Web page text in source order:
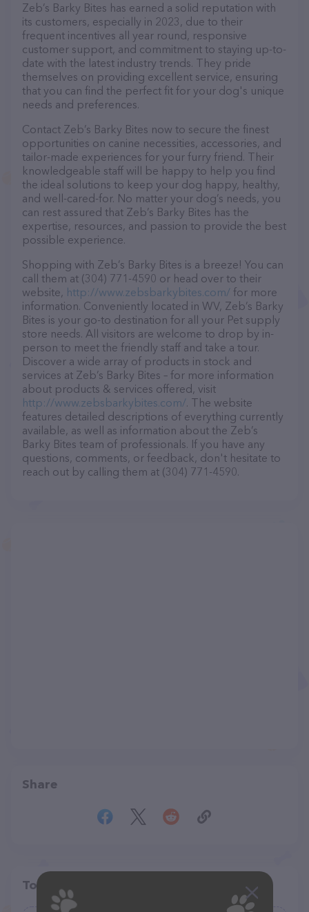
Zeb’s Barky Bites has earned a solid reputation with
its customers, especially in 2023, due to their
frequent incentives all year round, responsive
customer support, and commitment to staying up-to-
date with the latest industry trends. They pride
themselves on providing excellent service, ensuring
that you can find the perfect fit for your dog's unique
needs and preferences.
Contact Zeb’s Barky Bites now to secure the finest
opportunities on canine necessities, accessories, and
tailor-made experiences for your furry friend. Their
knowledgeable staff will be happy to help you find
the ideal solutions to keep your dog happy, healthy,
and well-cared-for. No matter your dog’s needs, you
can rest assured that Zeb’s Barky Bites has the
expertise, resources, and passion to provide the best
possible experience.
Shopping with Zeb’s Barky Bites is a breeze! You can
call them at (304) 771-4590 or head over to their
website, http://www.zebsbarkybites.com/ for more
information. Conveniently located in WV, Zeb’s Barky
Bites is your go-to destination for all your Pet supply
store needs. All visitors are welcome to drop by in-
person to meet the friendly staff and take a tour.
Discover a wide array of products in stock and
services at Zeb’s Barky Bites – for more information
about products & services offered, visit
http://www.zebsbarkybites.com/. The website
features detailed descriptions of everything currently
available, as well as information about the Zeb’s
Barky Bites team of professionals. If you have any
questions, comments, or feedback, don't hesitate to
reach out by calling them at (304) 771-4590.
Share
Top pet providers in your area